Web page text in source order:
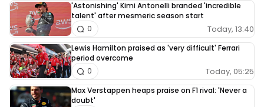
'Astonishing' Kimi Antonelli branded 'incredible
talent' after mesmeric season start
Today, 13:40
0
Lewis Hamilton praised as 'very difficult' Ferrari
period overcome
Today, 05:25
0
Max Verstappen heaps praise on F1 rival: 'Never a
doubt'